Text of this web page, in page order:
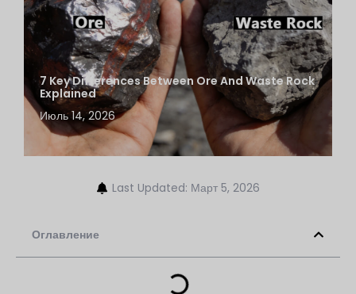
7 Key Differences Between Ore And Waste Rock
Explained
Июль 14, 2026
Last Updated: Март 5, 2026
Оглавление